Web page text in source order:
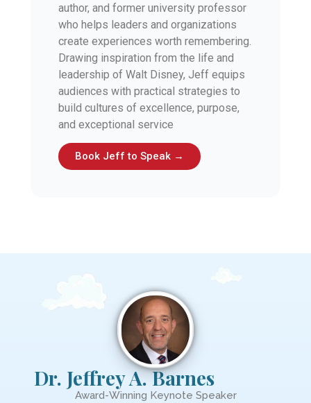
author, and former university professor
who helps leaders and organizations
create experiences worth remembering.
Drawing inspiration from the life and
leadership of Walt Disney, Jeff equips
audiences with practical strategies to
build cultures of excellence, purpose,
and exceptional service
Book Jeff to Speak →
Dr. Jeffrey A. Barnes
Award-Winning Keynote Speaker